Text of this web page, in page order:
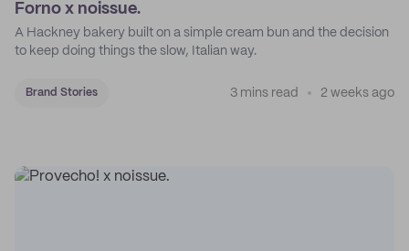
Forno x noissue.
A Hackney bakery built on a simple cream bun and the decision
to keep doing things the slow, Italian way.
Brand Stories 3 mins read 2 weeks ago